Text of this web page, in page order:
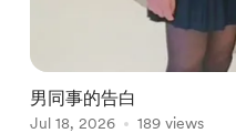
男同事的告白
Jul 18, 2026 189 views